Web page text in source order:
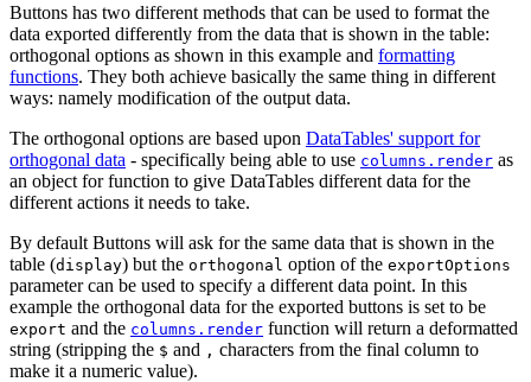
Buttons has two different methods that can be used to format the
data exported differently from the data that is shown in the table:
orthogonal options as shown in this example and formatting
functions. They both achieve basically the same thing in different
ways: namely modification of the output data.
The orthogonal options are based upon DataTables' support for
orthogonal data - specifically being able to use columns.render as
an object for function to give DataTables different data for the
different actions it needs to take.
By default Buttons will ask for the same data that is shown in the
table (display) but the orthogonal option of the exportOptions
parameter can be used to specify a different data point. In this
example the orthogonal data for the exported buttons is set to be
export and the columns.render function will return a deformatted
string (stripping the $ and , characters from the final column to
make it a numeric value).